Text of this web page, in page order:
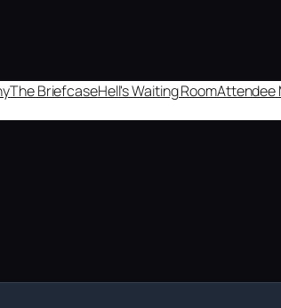
The BriefcaseHell's Waiting RoomAttendee